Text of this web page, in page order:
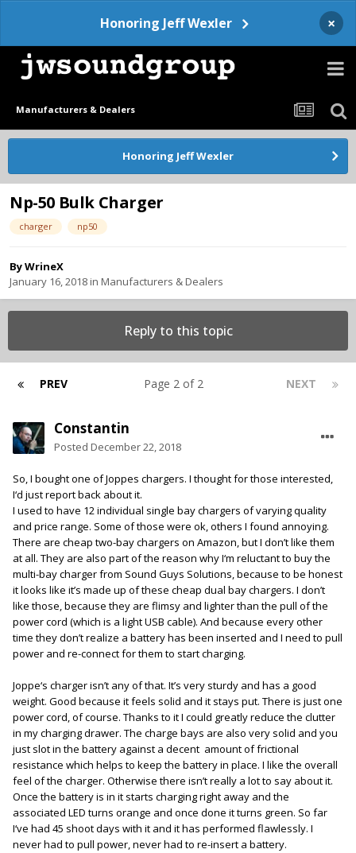
Honoring Jeff Wexler ×
Manufacturers & Dealers
Honoring Jeff Wexler
Np-50 Bulk Charger
charger np50
ByWrineX
January 16, 2018 in Manufacturers & Dealers
Reply to this topic
PREV NEXT
Page 2 of 2
Constantin
Posted December 22, 2018
So, I bought one of Joppes chargers. I thought for those interested,
I‘d just report back about it.
I used to have 12 individual single bay chargers of varying quality
and price range. Some of those were ok, others I found annoying.
There are cheap two-bay chargers on Amazon, but I don’t like them
at all. They are also part of the reason why I‘m reluctant to buy the
multi-bay charger from Sound Guys Solutions, because to be honest
it looks like it’s made up of these cheap dual bay chargers. I don’t
like those, because they are flimsy and lighter than the pull of the
power cord (which is a light USB cable). And because every other
time they don’t realize a battery has been inserted and I need to pull
power and re-connect for them to start charging.
Joppe‘s charger isn’t any of that. It’s very sturdy and has a good
weight. Good because it feels solid and it stays put. There is just one
power cord, of course. Thanks to it I could greatly reduce the clutter
in my charging drawer. The charge bays are also very solid and you
just slot in the battery against a decent amount of frictional
resistance which helps to keep the battery in place. I like the overall
feel of the charger. Otherwise there isn’t really a lot to say about it.
Once the battery is in it starts charging right away and the
associated LED turns orange and once done it turns green. So far
I‘ve had 45 shoot days with it and it has performed flawlessly. I
never had to pull power, never had to re-insert a battery.